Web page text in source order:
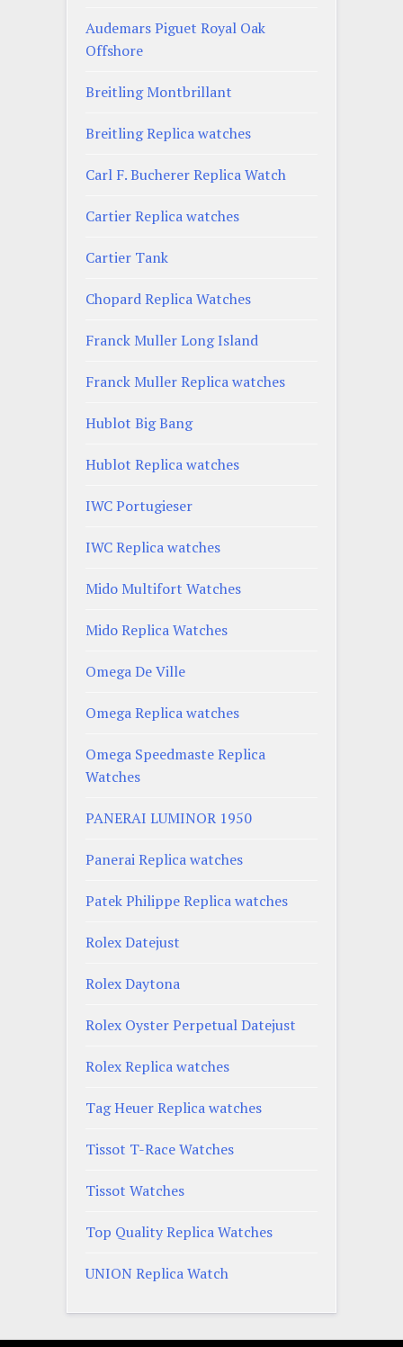
Audemars Piguet Royal Oak
Offshore
Breitling Montbrillant
Breitling Replica watches
Carl F. Bucherer Replica Watch
Cartier Replica watches
Cartier Tank
Chopard Replica Watches
Franck Muller Long Island
Franck Muller Replica watches
Hublot Big Bang
Hublot Replica watches
IWC Portugieser
IWC Replica watches
Mido Multifort Watches
Mido Replica Watches
Omega De Ville
Omega Replica watches
Omega Speedmaste Replica
Watches
PANERAI LUMINOR 1950
Panerai Replica watches
Patek Philippe Replica watches
Rolex Datejust
Rolex Daytona
Rolex Oyster Perpetual Datejust
Rolex Replica watches
Tag Heuer Replica watches
Tissot T-Race Watches
Tissot Watches
Top Quality Replica Watches
UNION Replica Watch